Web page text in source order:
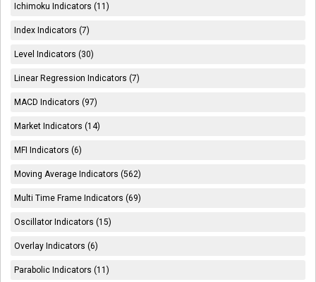
Ichimoku Indicators (11)
Index Indicators (7)
Level Indicators (30)
Linear Regression Indicators (7)
MACD Indicators (97)
Market Indicators (14)
MFI Indicators (6)
Moving Average Indicators (562)
Multi Time Frame Indicators (69)
Oscillator Indicators (15)
Overlay Indicators (6)
Parabolic Indicators (11)